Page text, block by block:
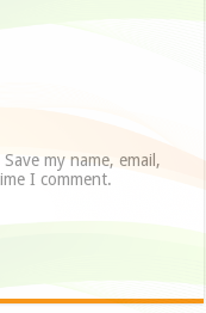
Save my name, email,
I comment.